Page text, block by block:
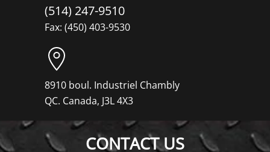
(514) 247-9510
Fax: (450) 403-9530
8910 boul. Industriel Chambly
QC. Canada, J3L 4X3
CONTACT US